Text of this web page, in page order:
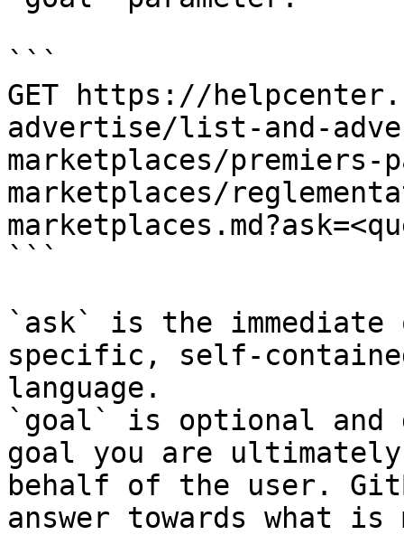
```
GET https://
advertise/list-and-
marketplaces/premiers-
marketplaces/
```
`ask` is the
specific, self-
language.
`goal` is optional and
goal you are
behalf of the user.
answer towards what